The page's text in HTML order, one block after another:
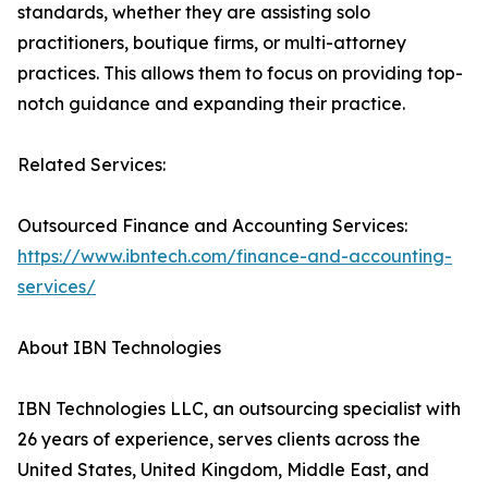
standards, whether they are assisting solo
practitioners, boutique firms, or multi-attorney
practices. This allows them to focus on providing top-
notch guidance and expanding their practice.
Related Services:
Outsourced Finance and Accounting Services:
https://www.ibntech.com/finance-and-accounting-
services/
About IBN Technologies
IBN Technologies LLC, an outsourcing specialist with
26 years of experience, serves clients across the
United States, United Kingdom, Middle East, and